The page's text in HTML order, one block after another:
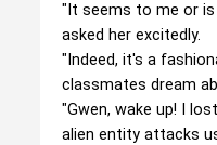
"It seems to me or
asked her excitedly.
"Indeed, it's a
classmates dream
"Gwen, wake up! I
alien entity attacks